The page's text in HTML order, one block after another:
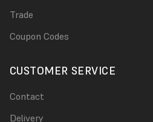
Trade
Coupon Codes
CUSTOMER SERVICE
Contact
Delivery